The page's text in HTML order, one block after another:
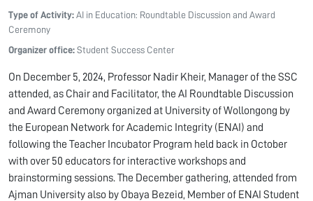
Type of Activity: AI in Education: Roundtable Discussion and Award
Ceremony
Organizer office: Student Success Center
On December 5, 2024, Professor Nadir Kheir, Manager of the SSC
attended, as Chair and Facilitator, the AI Roundtable Discussion
and Award Ceremony organized at University of Wollongong by
the European Network for Academic Integrity (ENAI) and
following the Teacher Incubator Program held back in October
with over 50 educators for interactive workshops and
brainstorming sessions. The December gathering, attended from
Ajman University also by Obaya Bezeid, Member of ENAI Student